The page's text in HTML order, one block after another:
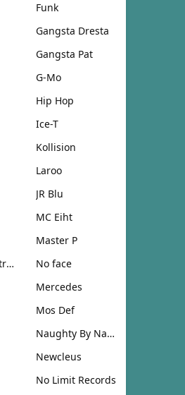
Funk
Gangsta Dresta
Gangsta Pat
G-Mo
Hip Hop
Ice-T
Kollision
Laroo
JR Blu
MC Eiht
Master P
Movie Soundtrack
No face
Mercedes
Mos Def
Naughty By Nature
Newcleus
No Limit Records